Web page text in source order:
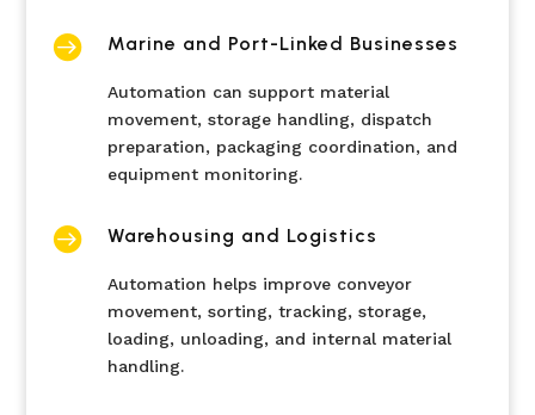
 Marine and Port-Linked Businesses
Automation can support material
movement, storage handling, dispatch
preparation, packaging coordination, and
equipment monitoring.
 Warehousing and Logistics
Automation helps improve conveyor
movement, sorting, tracking, storage,
loading, unloading, and internal material
handling.